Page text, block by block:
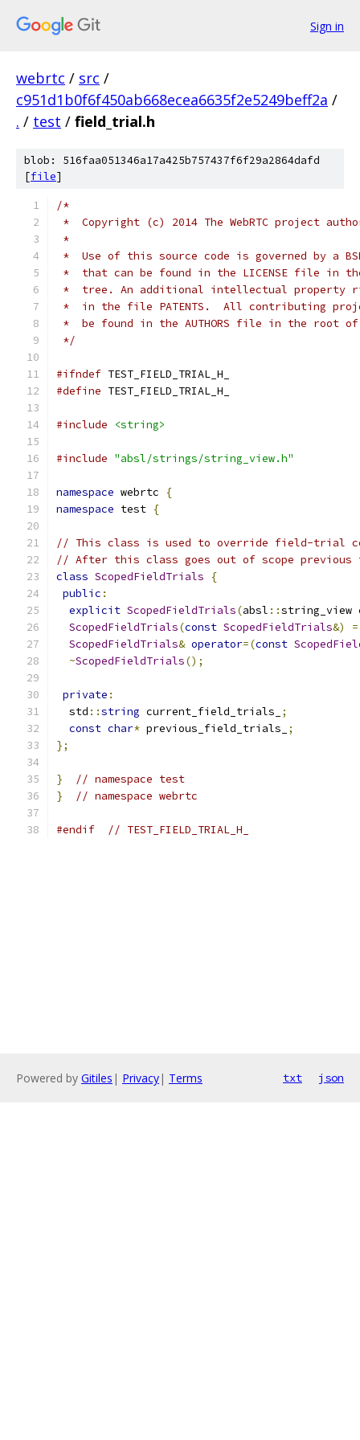
Sign in
webrtc / src /
c951d1b0f6f450ab668ecea6635f2e5249beff2a /
. / test / field_trial.h
blob: 516faa051346a17a425b757437f6f29a2864dafd
[file]
/*
*  Copyright (c) 2014 The WebRTC project
*
*  Use of this source code is governed by a
*  that can be found in the LICENSE file in
*  tree. An additional intellectual property
*  in the file PATENTS.  All contributing
*  be found in the AUTHORS file in the root
*/
#ifndef TEST_FIELD_TRIAL_H_
#define TEST_FIELD_TRIAL_H_
#include <string>
#include "absl/strings/string_view.h"
namespace webrtc
{
namespace test {
// This class is used to override field-trial
// After this class goes out of scope
class ScopedFieldTrials
{
public :
explicit ScopedFieldTrials(absl ::string_view
ScopedFieldTrials(const ScopedFieldTrials&)
=
ScopedFieldTrials& operator=(const
~ScopedFieldTrials();
private :
  std
::string current_field_trials_
;
const char* previous_field_trials_
;
};
}
// namespace test
}
// namespace webrtc
#endif // TEST_FIELD_TRIAL_H_
Powered by Gitiles | Privacy| Terms txt json